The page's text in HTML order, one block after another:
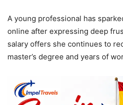
A young professional has
online after expressing deep
salary offers she continues to
master’s degree and years of